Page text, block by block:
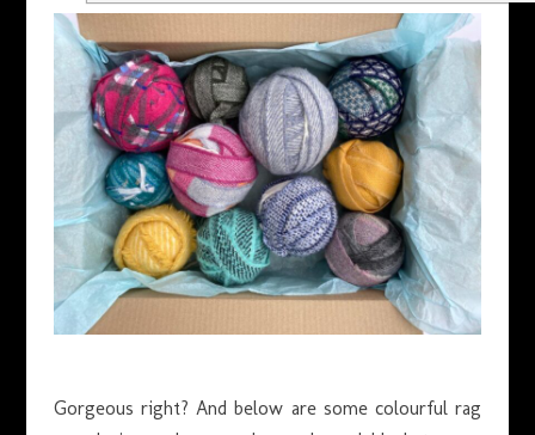
Gorgeous right? And below are some colourful rag